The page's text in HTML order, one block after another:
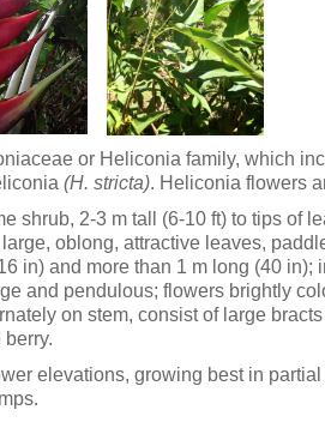
or Heliconia family, which
(H. stricta). Heliconia flowers
shrub, 2-3 m tall (6-10 ft) to tips of
oblong, attractive leaves,
in) and more than 1 m long (40
and pendulous; flowers brightly
on stem, consist of large
elevations, growing best in